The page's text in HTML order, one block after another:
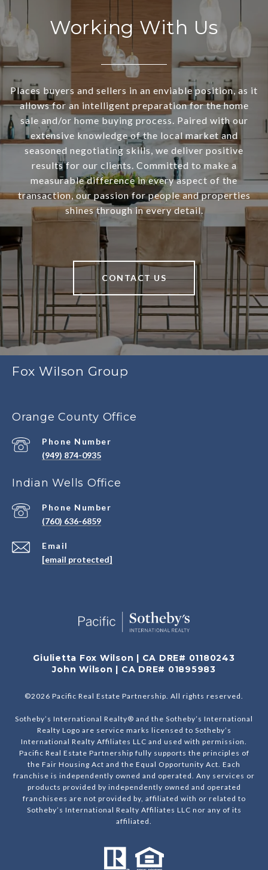
Working With Us
Places buyers and sellers in an enviable position, as it
allows for an intelligent preparation for the home
sale and/or home buying process. Paired with our
extensive knowledge of the local market and
seasoned negotiating skills, we deliver positive
results for our clients. Committed to make a
measurable difference in every aspect of the
transaction, our passion for people and properties
shines through in every detail.
CONTACT US
Fox Wilson Group
Orange County Office
Phone Number
(949) 874-0935
Indian Wells Office
Email
[email protected]
Phone Number
(760) 636-6859
Giulietta Fox Wilson | CA DRE# 01180243
John Wilson | CA DRE# 01895983
©2026 Pacific Real Estate Partnership. All rights reserved.
Sotheby’s International Realty® and the Sotheby’s International
Realty Logo are service marks licensed to Sotheby’s
International Realty Affiliates LLC and used with permission.
Pacific Real Estate Partnership fully supports the principles of
the Fair Housing Act and the Equal Opportunity Act. Each
franchise is independently owned and operated. Any services or
products provided by independently owned and operated
franchisees are not provided by, affiliated with or related to
Sotheby’s International Realty Affiliates LLC nor any of its
affiliated.